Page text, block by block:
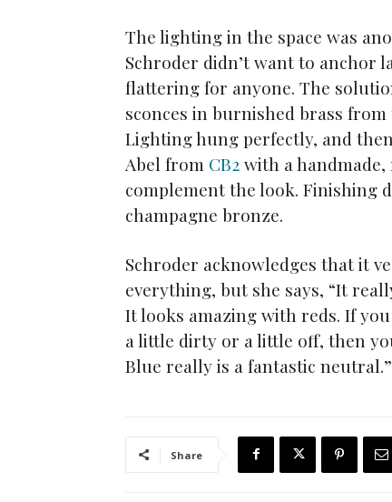
The lighting in the space was
Schroder didn’t want to anchor
flattering for anyone. The
sconces in burnished brass from
Lighting hung perfectly, and
Abel from CB2with a
complement the look. Finishing
champagne bronze.
Schroder acknowledges that it
everything, but she says, “It
It looks amazing with reds. If
a little dirty or a little off, then
Blue really is a fantastic neutral.”
Share